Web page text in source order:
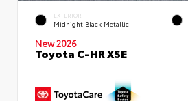
EXTERIOR
Midnight Black Metallic
New 2026
Toyota C-HR XSE